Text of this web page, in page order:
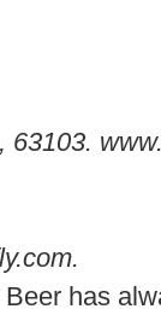
has